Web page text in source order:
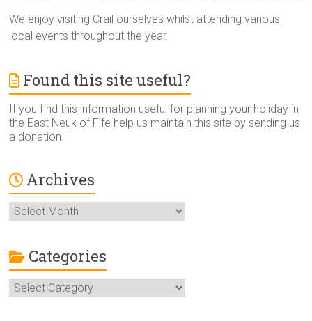
We enjoy visiting Crail ourselves whilst attending various
local events throughout the year.
Found this site useful?
If you find this information useful for planning your holiday in
the East Neuk of Fife help us maintain this site by sending us
a donation.
Archives
Archives
Categories
Categories